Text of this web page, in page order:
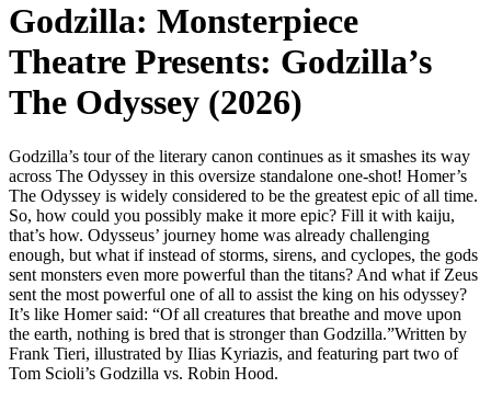
Godzilla: Monsterpiece
Theatre Presents: Godzilla’s
The Odyssey (2026)
Godzilla’s tour of the literary canon continues as it smashes its way
across The Odyssey in this oversize standalone one-shot! Homer’s
The Odyssey is widely considered to be the greatest epic of all time.
So, how could you possibly make it more epic? Fill it with kaiju,
that’s how. Odysseus’ journey home was already challenging
enough, but what if instead of storms, sirens, and cyclopes, the gods
sent monsters even more powerful than the titans? And what if Zeus
sent the most powerful one of all to assist the king on his odyssey?
It’s like Homer said: “Of all creatures that breathe and move upon
the earth, nothing is bred that is stronger than Godzilla.”Written by
Frank Tieri, illustrated by Ilias Kyriazis, and featuring part two of
Tom Scioli’s Godzilla vs. Robin Hood.